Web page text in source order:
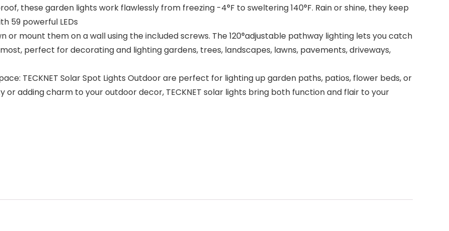
these garden lights work flawlessly from freezing -4°F to sweltering 140°F. Rain or shine, they keep
59 powerful LEDs
or mount them on a wall using the included screws. The 120°adjustable pathway lighting lets you catch
perfect for decorating and lighting gardens, trees, landscapes, lawns, pavements, driveways,
TECKNET Solar Spot Lights Outdoor are perfect for lighting up garden paths, patios, flower beds, or
adding charm to your outdoor decor, TECKNET solar lights bring both function and flair to your